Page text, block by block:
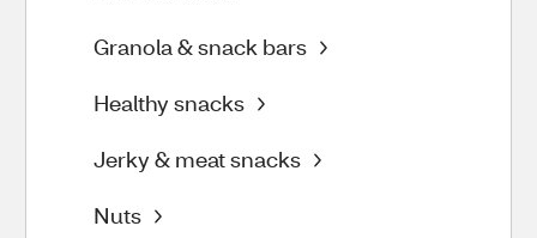
Granola & snack bars
Healthy snacks
Jerky & meat snacks
Nuts